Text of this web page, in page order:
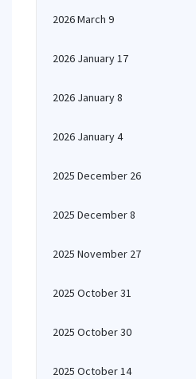
2026 March 9
2026 January 17
2026 January 8
2026 January 4
2025 December 26
2025 December 8
2025 November 27
2025 October 31
2025 October 30
2025 October 14